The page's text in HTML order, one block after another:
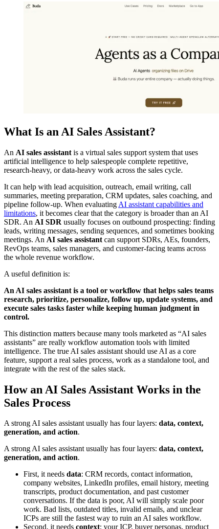
What Is an AI Sales Assistant?
An AI sales assistant is a virtual sales support system that uses
artificial intelligence to help salespeople complete repetitive,
research-heavy, or data-heavy work across the sales cycle.
It can help with lead acquisition, outreach, email writing, call
summaries, meeting preparation, CRM updates, sales coaching, and
pipeline follow-up. When evaluating AI assistant capabilities and
limitations, it becomes clear that the category is broader than an AI
SDR. An AI SDR usually focuses on outbound prospecting: finding
leads, writing messages, sending sequences, and sometimes booking
meetings. An AI sales assistant can support SDRs, AEs, founders,
RevOps teams, sales managers, and customer-facing teams across
the whole revenue workflow.
A useful definition is:
An AI sales assistant is a tool or workflow that helps sales teams
research, prioritize, personalize, follow up, update systems, and
execute sales tasks faster while keeping human judgment in
control.
This distinction matters because many tools marketed as “AI sales
assistants” are really workflow automation tools with limited
intelligence. The true AI sales assistant should use AI as a core
feature, support a real sales process, work as a standalone tool, and
integrate with the rest of the sales stack.
How an AI Sales Assistant Works in the
Sales Process
A strong AI sales assistant usually has four layers: data, context,
generation, and action.
A strong AI sales assistant usually has four layers: data, context,
generation, and action.
First, it needs data: CRM records, contact information,
company websites, LinkedIn profiles, email history, meeting
transcripts, product documentation, and past customer
conversations. If the data is poor, AI will simply scale poor
work. Bad lists, outdated titles, invalid emails, and unclear
ICPs are still the fastest way to ruin an AI sales workflow.
Second, it needs context: your ICP, buyer personas, product